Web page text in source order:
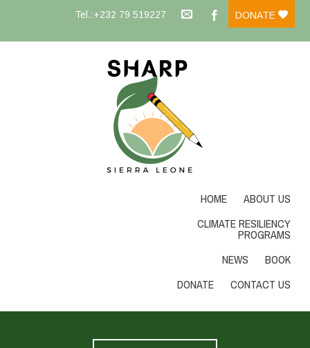
Tel.:+232 79 519227 DONATE
HOME
ABOUT US
CLIMATE RESILIENCY
PROGRAMS
NEWS
BOOK
DONATE
CONTACT US